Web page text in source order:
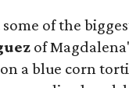
of the
of
a blue corn